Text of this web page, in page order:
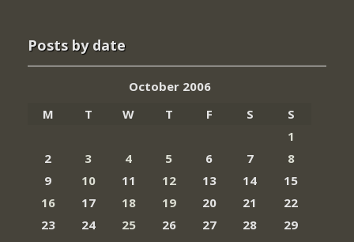
Posts by date
October 2006
M
T W T F S
S
1
2
3 4 5 6 7
8
9
10 11 12 13 14
15
16
17 18 19 20 21
22
23
24 25 26 27 28
29